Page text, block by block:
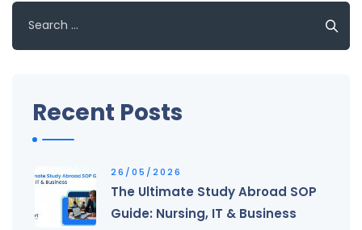
Search
for:
Recent Posts
26/05/2026
The Ultimate Study Abroad SOP
Guide: Nursing, IT & Business